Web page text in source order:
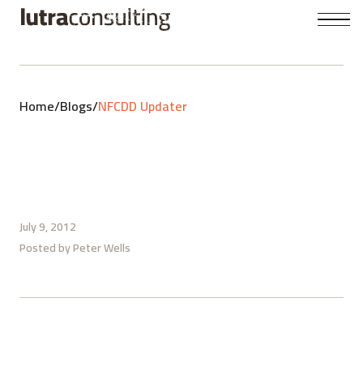
Home/Blogs/NFCDD Updater
July 9, 2012
Posted byPeter Wells